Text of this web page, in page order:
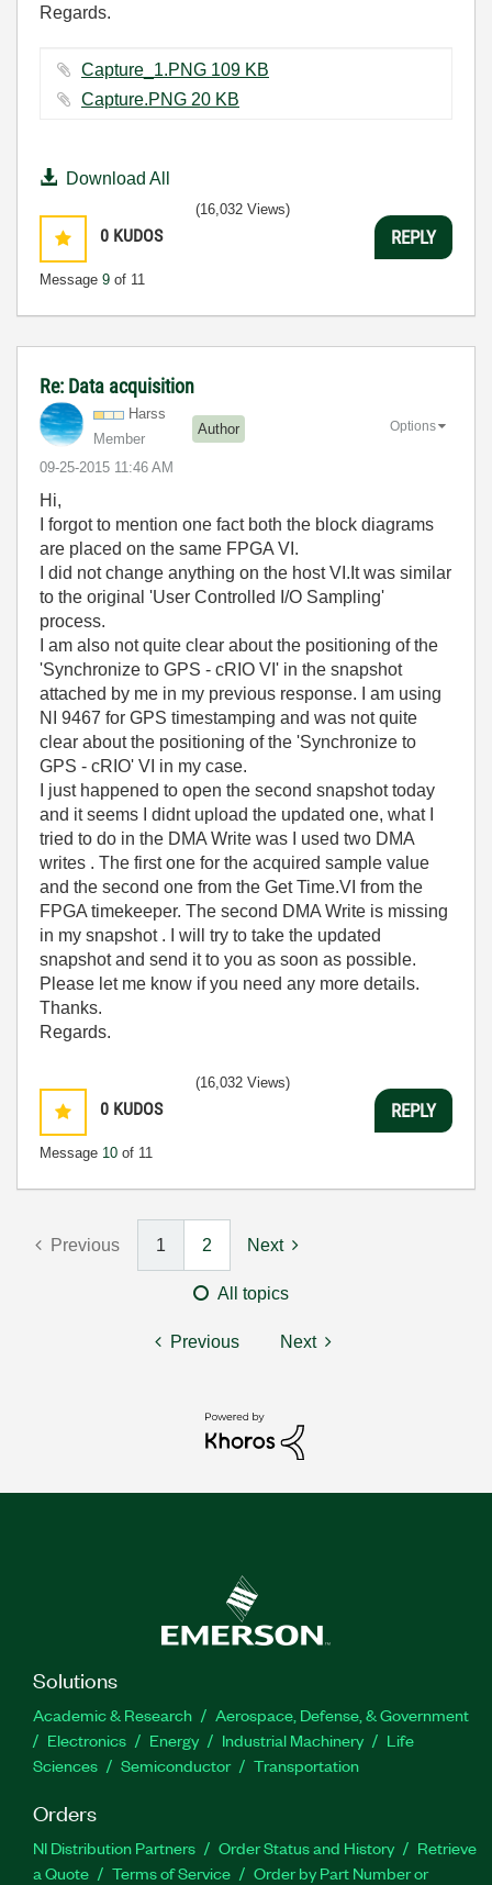
Regards.
Capture_1.PNG ‏109 KB
Capture.PNG ‏20 KB
Download All
0 KUDOS
Message 9 of 11
(16,032 Views)
REPLY
Re: Data acquisition
Harss
Member
Author
‎09-25-2015 11:46 AM
Options
Hi,
I forgot to mention one fact both the block diagrams
are placed on the same FPGA VI.
I did not change anything on the host VI.It was similar
to the original 'User Controlled I/O Sampling'
process.
I am also not quite clear about the positioning of the
'Synchronize to GPS - cRIO VI' in the snapshot
attached by me in my previous response. I am using
NI 9467 for GPS timestamping and was not quite
clear about the positioning of the 'Synchronize to
GPS - cRIO' VI in my case.
I just happened to open the second snapshot today
and it seems I didnt upload the updated one, what I
tried to do in the DMA Write was I used two DMA
writes . The first one for the acquired sample value
and the second one from the Get Time.VI from the
FPGA timekeeper. The second DMA Write is missing
in my snapshot . I will try to take the updated
snapshot and send it to you as soon as possible.
Please let me know if you need any more details.
Thanks.
Regards.
0 KUDOS
Message 10 of 11
(16,032 Views)
REPLY
Previous 1 2 Next
All topics
Previous Next
Solutions
Academic & Research
Aerospace, Defense, & Government
Electronics
Energy Industrial Machinery
Life
Sciences
Semiconductor Transportation
Orders
NI Distribution Partners Order Status and History
Retrieve
a Quote
Terms of Service
Order by Part Number or